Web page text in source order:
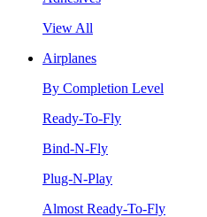
View All
Airplanes
By Completion Level
Ready-To-Fly
Bind-N-Fly
Plug-N-Play
Almost Ready-To-Fly